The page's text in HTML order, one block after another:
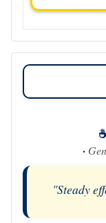
·
"Steady